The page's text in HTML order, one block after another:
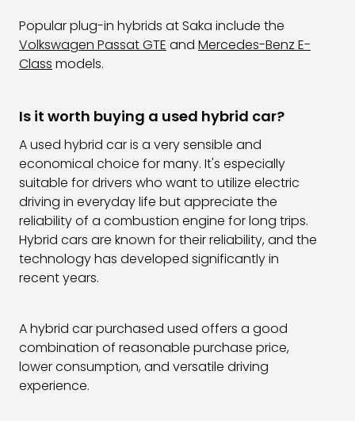
Popular plug-in hybrids at Saka include the
Volkswagen Passat GTE and Mercedes-Benz E-
Class models.
Is it worth buying a used hybrid car?
A used hybrid car is a very sensible and
economical choice for many. It's especially
suitable for drivers who want to utilize electric
driving in everyday life but appreciate the
reliability of a combustion engine for long trips.
Hybrid cars are known for their reliability, and the
technology has developed significantly in
recent years.
A hybrid car purchased used offers a good
combination of reasonable purchase price,
lower consumption, and versatile driving
experience.